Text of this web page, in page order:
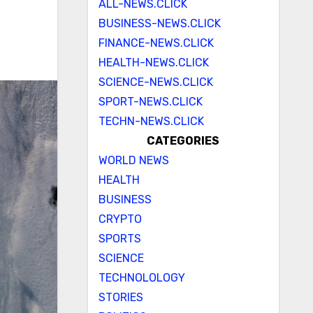
ALL-NEWS.CLICK
BUSINESS-NEWS.CLICK
FINANCE-NEWS.CLICK
HEALTH-NEWS.CLICK
SCIENCE-NEWS.CLICK
SPORT-NEWS.CLICK
TECHN-NEWS.CLICK
CATEGORIES
WORLD NEWS
HEALTH
BUSINESS
CRYPTO
SPORTS
SCIENCE
TECHNOLOLOGY
STORIES